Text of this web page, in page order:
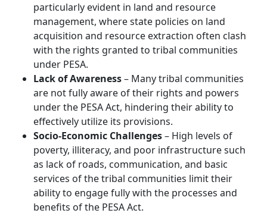
particularly evident in land and resource
management, where state policies on land
acquisition and resource extraction often clash
with the rights granted to tribal communities
under PESA.
Lack of Awareness– Many tribal communities
are not fully aware of their rights and powers
under the PESA Act, hindering their ability to
effectively utilize its provisions.
Socio-Economic Challenges– High levels of
poverty, illiteracy, and poor infrastructure such
as lack of roads, communication, and basic
services of the tribal communities limit their
ability to engage fully with the processes and
benefits of the PESA Act.